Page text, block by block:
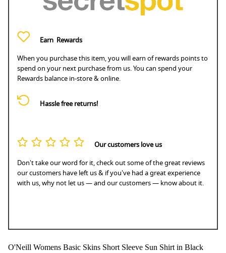
Earn Rewards
When you purchase this item, you will earn of rewards points to
spend on your next purchase from us. You can spend your
Rewards balance in-store & online.
Hassle free returns!
Our customers love us
Don't take our word for it, check out some of the great reviews
our customers have left us & if you've had a great experience
with us, why not let us — and our customers — know about it.
O'Neill Womens Basic Skins Short Sleeve Sun Shirt in Black